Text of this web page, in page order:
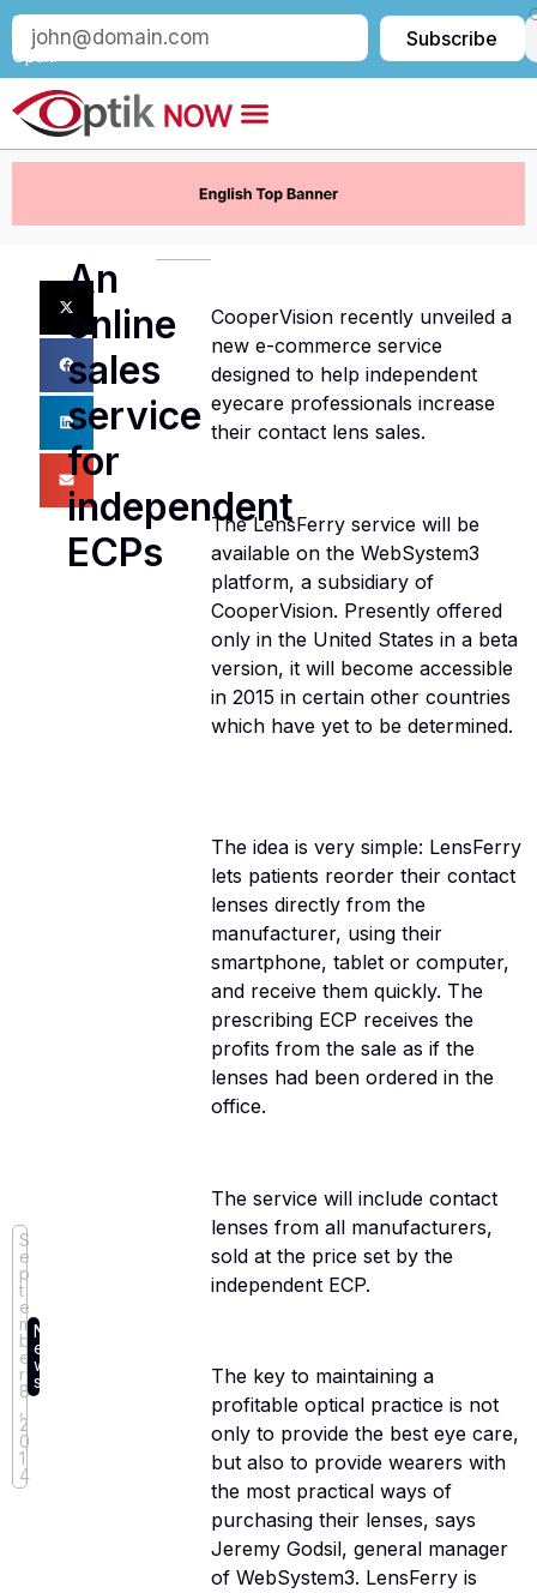
Subscribe
Optik:
Subscribe
S
e
p
t
e
m
b
e
r
8
2
0
1
4
N
e
w
s
An
online
sales
service
for
independent
ECPs
CooperVision recently unveiled a
new e-commerce service
designed to help independent
eyecare professionals increase
their contact lens sales.
The LensFerry service will be
available on the WebSystem3
platform, a subsidiary of
CooperVision. Presently offered
only in the United States in a beta
version, it will become accessible
in 2015 in certain other countries
which have yet to be determined.
The idea is very simple: LensFerry
lets patients reorder their contact
lenses directly from the
manufacturer, using their
smartphone, tablet or computer,
and receive them quickly. The
prescribing ECP receives the
profits from the sale as if the
lenses had been ordered in the
office.
The service will include contact
lenses from all manufacturers,
sold at the price set by the
independent ECP.
The key to maintaining a
profitable optical practice is not
only to provide the best eye care,
but also to provide wearers with
the most practical ways of
purchasing their lenses, says
Jeremy Godsil, general manager
of WebSystem3. LensFerry is